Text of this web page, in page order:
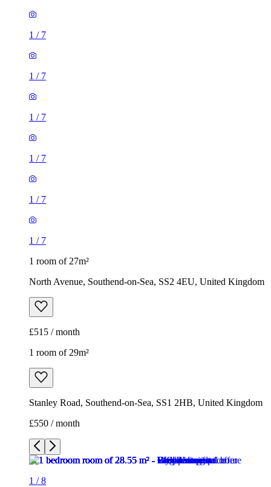
1 / 7
1 / 7
1 / 7
1 / 7
1 / 7
1 / 7
1 room of 27m²
North Avenue, Southend-on-Sea, SS2 4EU, United Kingdom
£515 / month
1 room of 29m²
Stanley Road, Southend-on-Sea, SS1 2HB, United Kingdom
£550 / month
1 /8